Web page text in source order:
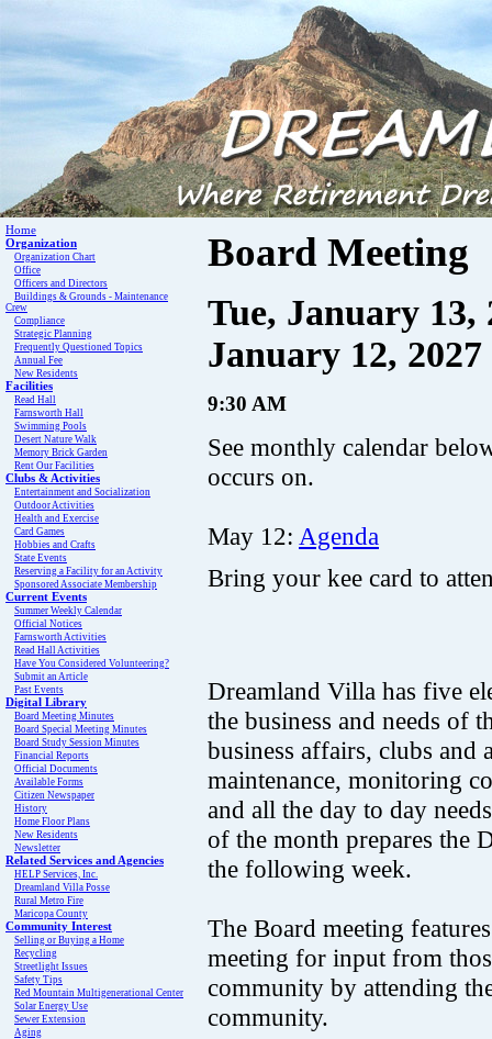
Home
Organization
Organization Chart
Office
Officers and Directors
Buildings & Grounds - Maintenance
Crew
Compliance
Strategic Planning
Frequently Questioned Topics
Annual Fee
New Residents
Facilities
Read Hall
Farnsworth Hall
Swimming Pools
Desert Nature Walk
Memory Brick Garden
Rent Our Facilities
Clubs & Activities
Entertainment and Socialization
Outdoor Activities
Health and Exercise
Card Games
Hobbies and Crafts
State Events
Reserving a Facility for an Activity
Sponsored Associate Membership
Current Events
Summer Weekly Calendar
Official Notices
Farnsworth Activities
Read Hall Activities
Have You Considered Volunteering?
Submit an Article
Past Events
Digital Library
Board Meeting Minutes
Board Special Meeting Minutes
Board Study Session Minutes
Financial Reports
Official Documents
Available Forms
Citizen Newspaper
History
Home Floor Plans
New Residents
Newsletter
Related Services and Agencies
HELP Services, Inc.
Dreamland Villa Posse
Rural Metro Fire
Maricopa County
Community Interest
Selling or Buying a Home
Recycling
Streetlight Issues
Safety Tips
Red Mountain Multigenerational Center
Solar Energy Use
Sewer Extension
Aging
Board Meeting
Tue, January 13,
January 12, 2027
9:30 AM
See monthly calendar
occurs on.
May 12: Agenda
Bring your kee card to
Dreamland Villa has five
the business and needs of
business affairs, clubs
maintenance, monitoring
and all the day to day
of the month prepares the
the following week.
The Board meeting
meeting for input from
community by attending
community.